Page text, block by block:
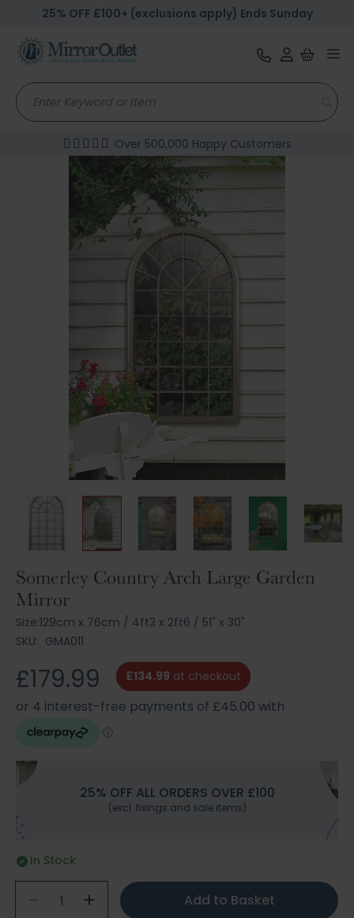
25% OFF £100+ (exclusions apply) Ends Sunday
Over 500,000 Happy Customers
Somerley Country Arch Large Garden
Mirror
Size:129cm x 76cm / 4ft3 x 2ft6 / 51" x 30"
SKU: GMA011
£179.99 £134.99 at checkout
25% OFF ALL ORDERS OVER £100
(excl. fixings and sale items)
In Stock
Add to Basket
Skip
to
the
beginning
of
images
gallery